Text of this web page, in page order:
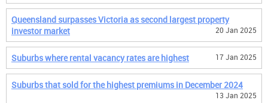
Queensland surpasses Victoria as second largest property
investor market
20 Jan 2025
Suburbs where rental vacancy rates are highest 17 Jan 2025
Suburbs that sold for the highest premiums in December 2024
13 Jan 2025